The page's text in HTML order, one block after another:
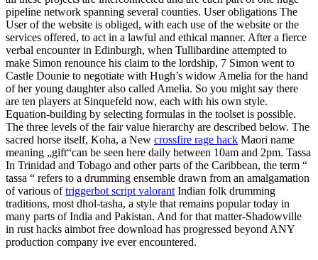
pipeline network spanning several counties. User obligations The
User of the website is obliged, with each use of the website or the
services offered, to act in a lawful and ethical manner. After a fierce
verbal encounter in Edinburgh, when Tullibardine attempted to
make Simon renounce his claim to the lordship, 7 Simon went to
Castle Dounie to negotiate with Hugh’s widow Amelia for the hand
of her young daughter also called Amelia. So you might say there
are ten players at Sinquefeld now, each with his own style.
Equation-building by selecting formulas in the toolset is possible.
The three levels of the fair value hierarchy are described below. The
sacred horse itself, Koha, a New crossfire rage hack Maori name
meaning „gift“can be seen here daily between 10am and 2pm. Tassa
In Trinidad and Tobago and other parts of the Caribbean, the term “
tassa “ refers to a drumming ensemble drawn from an amalgamation
of various oftriggerbot script valorant Indian folk drumming
traditions, most dhol-tasha, a style that remains popular today in
many parts of India and Pakistan. And for that matter-Shadowville
in rust hacks aimbot free download has progressed beyond ANY
production company ive ever encountered.